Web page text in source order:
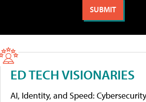
ED TECH VISIONARIES
AI, Identity, and Speed: